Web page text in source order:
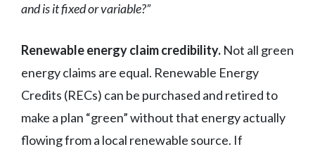
and is it fixed or variable?”
Renewable energy claim credibility. Not all green
energy claims are equal. Renewable Energy
Credits (RECs) can be purchased and retired to
make a plan “green” without that energy actually
flowing from a local renewable source. If